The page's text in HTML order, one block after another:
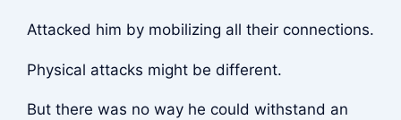
Attacked him by mobilizing all their connections.
Physical attacks might be different.
But there was no way he could withstand an